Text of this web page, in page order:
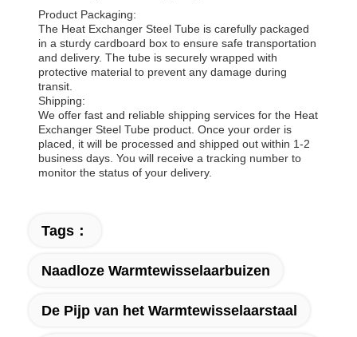
Product Packaging:
The Heat Exchanger Steel Tube is carefully packaged
in a sturdy cardboard box to ensure safe transportation
and delivery. The tube is securely wrapped with
protective material to prevent any damage during
transit.
Shipping:
We offer fast and reliable shipping services for the Heat
Exchanger Steel Tube product. Once your order is
placed, it will be processed and shipped out within 1-2
business days. You will receive a tracking number to
monitor the status of your delivery.
Tags：
Naadloze Warmtewisselaarbuizen
De Pijp van het Warmtewisselaarstaal